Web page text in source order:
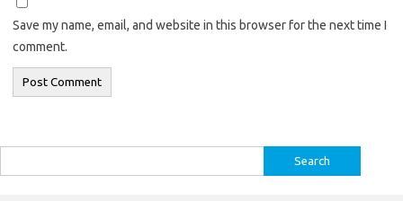
Save my name, email, and website in this browser for the next time I
comment.
for: